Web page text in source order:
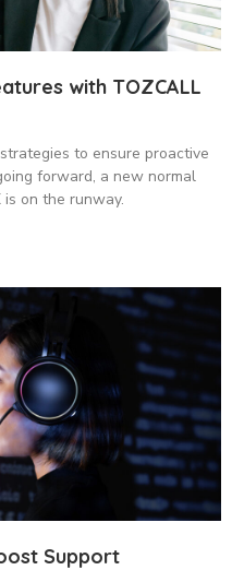
with TOZCALL
to ensure proactive
forward, a new normal
on the runway.
Support